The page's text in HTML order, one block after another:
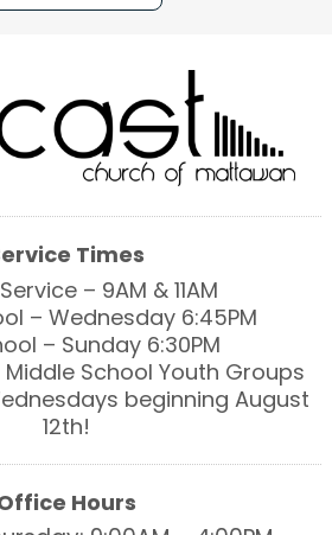
Times
– 9AM & 11AM
– Wednesday 6:45PM
– Sunday 6:30PM
School Youth Groups
beginning August
12th!
Hours